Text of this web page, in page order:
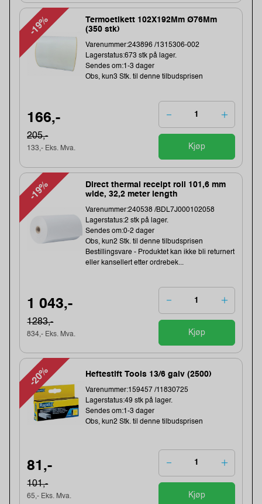
-19%
Termoetikett 102X192Mm Ø76Mm
(350 stk)
Varenummer:243896 /1315306-002
Lagerstatus:673 stk på lager.
Sendes om:1-3 dager
Obs, kun3 Stk. til denne tilbudsprisen
166,-
205,-
133,- Eks. Mva. Kjøp
-19%
Direct thermal receipt roll 101,6 mm
wide, 32,2 meter length
Varenummer:240538 /BDL7J000102058
Lagerstatus:2 stk på lager.
Sendes om:0-2 dager
Obs, kun2 Stk. til denne tilbudsprisen
Bestillingsvare - Produktet kan ikke bli returnert
eller kansellert etter ordrebek...
1 043,-
1283,-
834,- Eks. Mva. Kjøp
-20% Heftestift Tools 13/6 galv (2500)
Varenummer:159457 /11830725
Lagerstatus:49 stk på lager.
Sendes om:1-3 dager
Obs, kun2 Stk. til denne tilbudsprisen
81,-
101,-
65,- Eks. Mva. Kjøp